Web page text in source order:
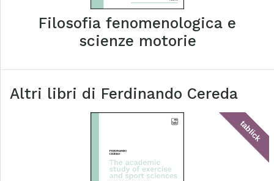
Filosofia fenomenologica e
scienze motorie
Altri libri di Ferdinando Cereda
tablick